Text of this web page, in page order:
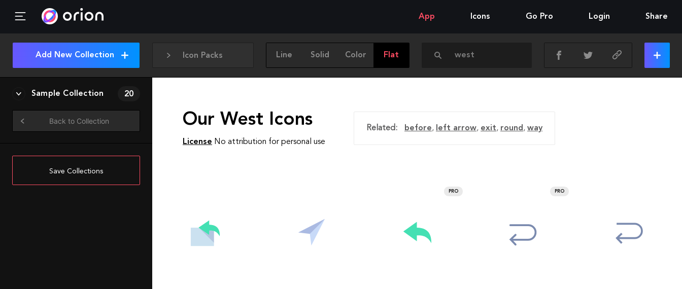
App Icons Go Pro Login Share
Icon Packs Line Solid Color Flat
Add New Collection
Sample Collection 20
Back to Collection
Save Collections
Our West Icons
License No attribution for personal use
Related: before, left arrow, exit, round, way
PRO PRO